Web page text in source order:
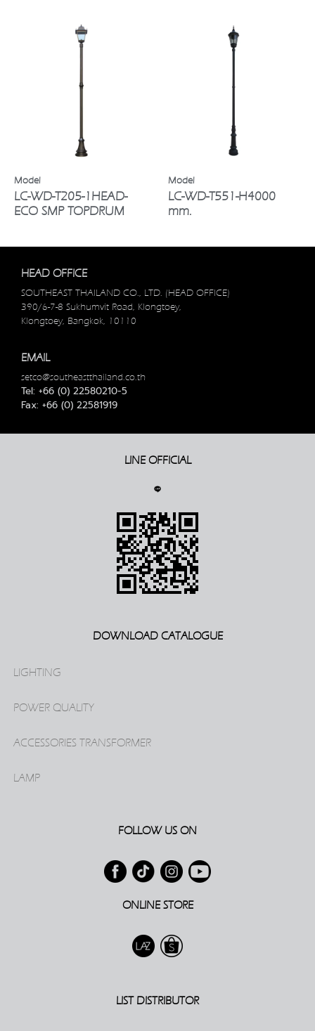
LC-WD-T205-1HEAD-
ECO SMP TOPDRUM
LC-WD-T551-H4000
mm.
HEAD OFFICE
SOUTHEAST THAILAND CO., LTD. (HEAD OFFICE)
390/6-7-8 Sukhumvit Road, Klongtoey,
Klongtoey, Bangkok, 10110
EMAIL
setco@southeastthailand.co.th
Tel: +66 (0) 22580210-5
Fax: +66 (0) 22581919
LINE OFFICIAL
DOWNLOAD CATALOGUE
LIGHTING
POWER QUALITY
ACCESSORIES TRANSFORMER
LAMP
FOLLOW US ON
ONLINE STORE
LIST DISTRIBUTOR